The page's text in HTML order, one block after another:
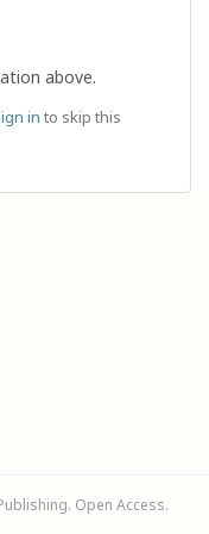
above.
in to skip this
Open Access.